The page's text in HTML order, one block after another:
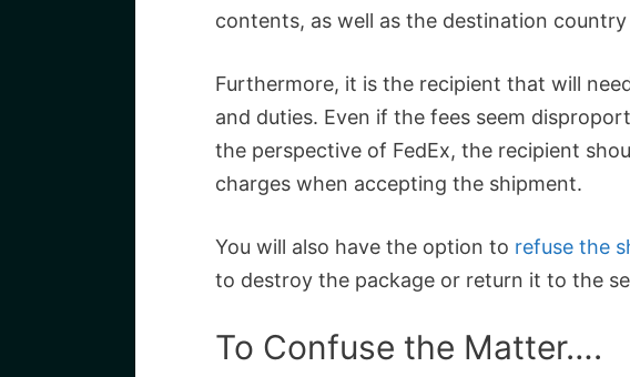
contents, as well as the destination
Furthermore, it is the recipient that will
and duties. Even if the fees seem
the perspective of FedEx, the recipient
charges when accepting the shipment.
You will also have the option to refuse the
to destroy the package or return it to the
To Confuse the Matter….